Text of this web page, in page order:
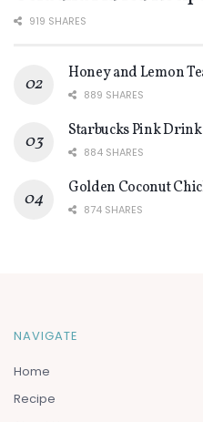
919 SHARES
Honey and Lemon
889 SHARES
Starbucks Pink
884 SHARES
Golden Coconut
874 SHARES
NAVIGATE
Home
Recipe